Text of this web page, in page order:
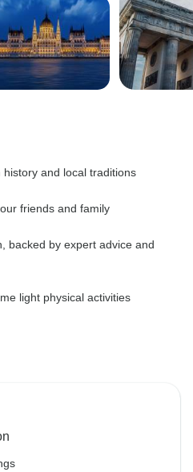
and local traditions
friends and family
backed by expert advice and
light physical activities